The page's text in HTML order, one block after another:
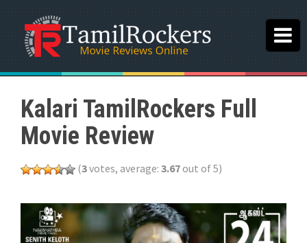
Kalari TamilRockers Full
Movie Review
(3votes, average: 3.67out of 5)